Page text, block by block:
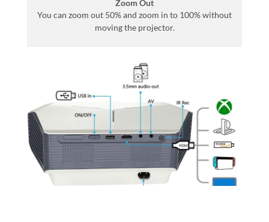
Zoom Out
You can zoom out 50% and zoom in to 100% without
moving the projector.